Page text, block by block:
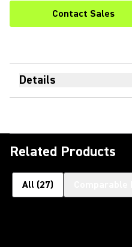
Contact Sales
Details
Related Products
All (27)